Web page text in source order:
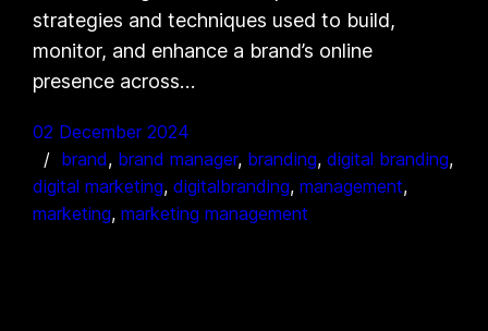
strategies and techniques used to build,
monitor, and enhance a brand’s online
presence across…
02 December 2024
brand, brand manager, branding, digital branding
digital marketing, digitalbranding, management
marketing, marketing management